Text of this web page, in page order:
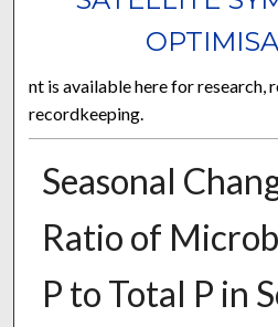
nt is available here for research,
recordkeeping.
Seasonal
Ratio of
P to Total P in